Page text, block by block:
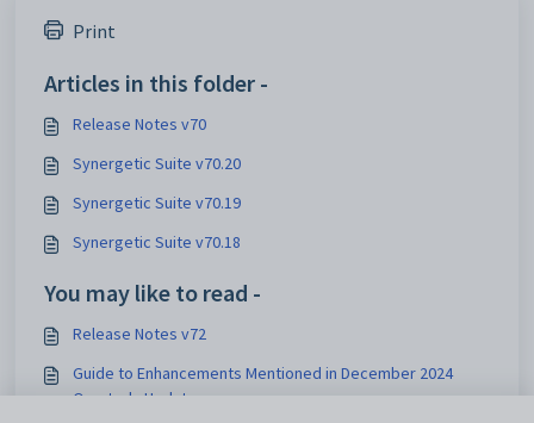
Print
Articles in this folder -
Release Notes v70
Synergetic Suite v70.20
Synergetic Suite v70.19
Synergetic Suite v70.18
You may like to read -
Release Notes v72
Guide to Enhancements Mentioned in December 2024
Quarterly Update